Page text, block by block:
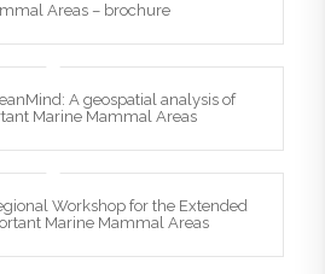
Areas – brochure
A geospatial analysis of
Marine Mammal Areas
Workshop for the Extended
Marine Mammal Areas